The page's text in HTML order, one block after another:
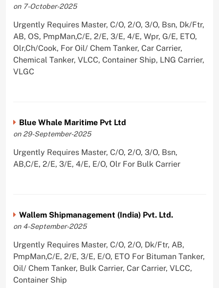
on 7-October-2025
Urgently Requires Master, C/O, 2/O, 3/O, Bsn, Dk/Ftr,
AB, OS, PmpMan,C/E, 2/E, 3/E, 4/E, Wpr, G/E, ETO,
Olr,Ch/Cook, For Oil/ Chem Tanker, Car Carrier,
Chemical Tanker, VLCC, Container Ship, LNG Carrier,
VLGC
Blue Whale Maritime Pvt Ltd
on 29-September-2025
Urgently Requires Master, C/O, 2/O, 3/O, Bsn,
AB,C/E, 2/E, 3/E, 4/E, E/O, Olr For Bulk Carrier
Wallem Shipmanagement (India) Pvt. Ltd.
on 4-September-2025
Urgently Requires Master, C/O, 2/O, Dk/Ftr, AB,
PmpMan,C/E, 2/E, 3/E, E/O, ETO For Bituman Tanker,
Oil/ Chem Tanker, Bulk Carrier, Car Carrier, VLCC,
Container Ship